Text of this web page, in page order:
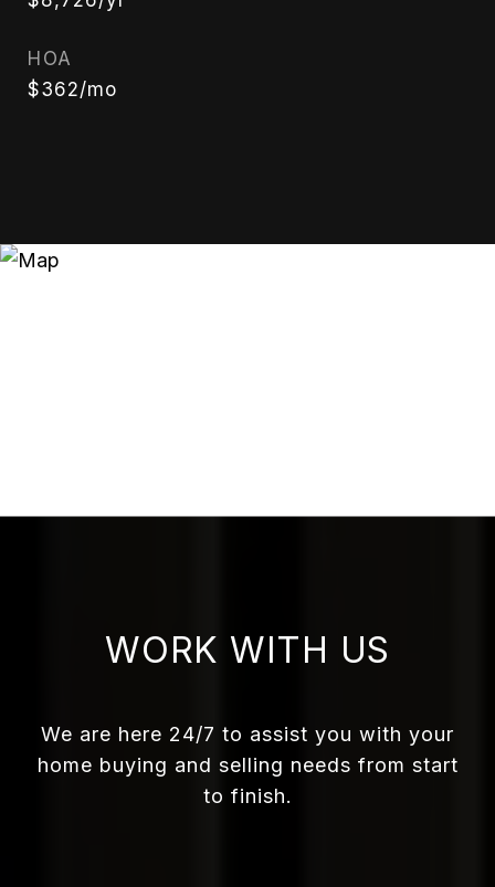
HOA
$362/mo
WORK WITH US
We are here 24/7 to assist you with your
home buying and selling needs from start
to finish.